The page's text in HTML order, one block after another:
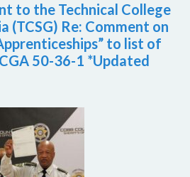
to the Technical College
(TCSG) Re: Comment on
to list of
50-36-1 *Updated